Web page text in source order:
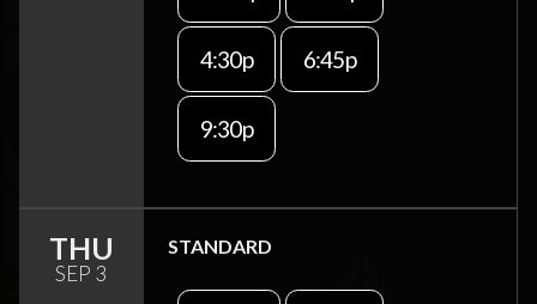
4:30p 6:45p
9:30p
THU
SEP 3
STANDARD